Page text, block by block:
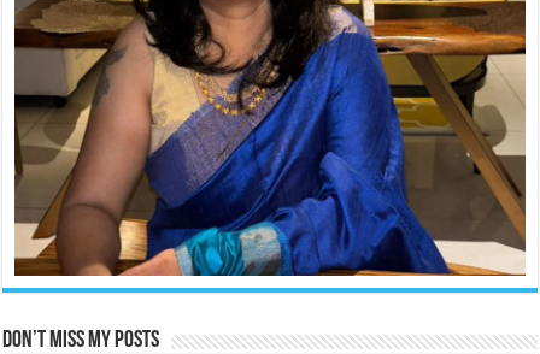
Don’t miss my posts